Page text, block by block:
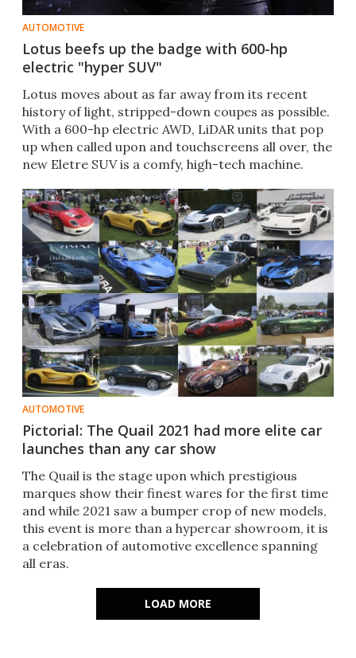
AUTOMOTIVE
Lotus beefs up the badge with 600-hp
electric "hyper SUV"
Lotus moves about as far away from its recent
history of light, stripped-down coupes as possible.
With a 600-hp electric AWD, LiDAR units that pop
up when called upon and touchscreens all over, the
new Eletre SUV is a comfy, high-tech machine.
AUTOMOTIVE
Pictorial: The Quail 2021 had more elite car
launches than any car show
The Quail is the stage upon which prestigious
marques show their finest wares for the first time
and while 2021 saw a bumper crop of new models,
this event is more than a hypercar showroom, it is
a celebration of automotive excellence spanning
all eras.
LOAD MORE